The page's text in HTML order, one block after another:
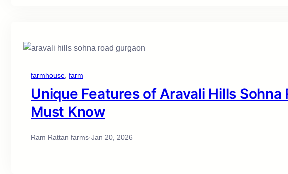
farmhouse, farm
Unique Features of Aravali Hills Sohna
Must Know
Ram Rattan farms·Jan 20, 2026